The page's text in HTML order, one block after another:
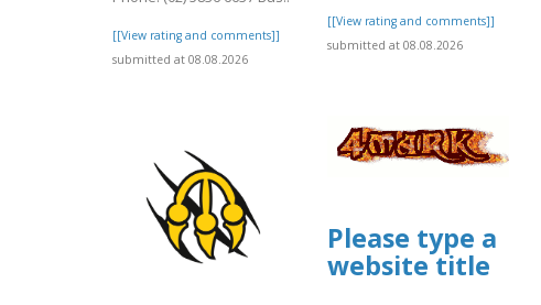
[[View rating and comments]]
submitted at 08.08.2026
[[View rating and comments]]
submitted at 08.08.2026
Please type a
website title